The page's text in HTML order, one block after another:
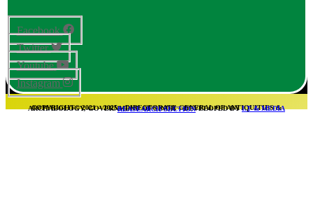
Facebook
Twitter
Youtube
Instagram
COPYRIGHT© 2021 – 2025 – DIRECTORATE GENERAL OF ANTIQUITIES & ARCHAEOLOGY, GOVERNMENT OF SINDH – DEVELOPED BY
I.T & MEDIA REASEARCH SECTION